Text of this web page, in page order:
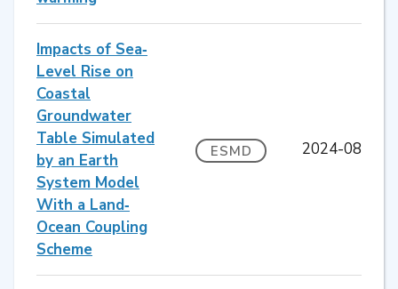
Impacts of Sea‐
Level Rise on
Coastal
Groundwater
Table Simulated
by an Earth
System Model
With a Land‐
Ocean Coupling
Scheme
ESMD 2024-08